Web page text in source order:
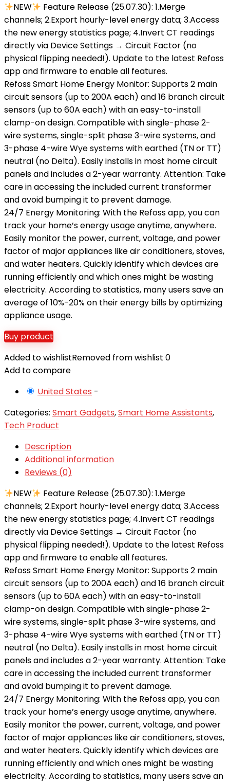
NEW
Feature Release (25.07.30): 1.Merge
channels; 2.Export hourly-level energy data; 3.Access
the new energy statistics page; 4.Invert CT readings
directly via Device Settings → Circuit Factor (no
physical flipping needed!). Update to the latest Refoss
app and firmware to enable all features.
Refoss Smart Home Energy Monitor: Supports 2 main
circuit sensors (up to 200A each) and 16 branch circuit
sensors (up to 60A each) with an easy-to-install
clamp-on design. Compatible with single-phase 2-
wire systems, single-split phase 3-wire systems, and
3-phase 4-wire Wye systems with earthed (TN or TT)
neutral (no Delta). Easily installs in most home circuit
panels and includes a 2-year warranty. Attention: Take
care in accessing the included current transformer
and avoid bumping it to prevent damage.
24/7 Energy Monitoring: With the Refoss app, you can
track your home’s energy usage anytime, anywhere.
Easily monitor the power, current, voltage, and power
factor of major appliances like air conditioners, stoves,
and water heaters. Quickly identify which devices are
running efficiently and which ones might be wasting
electricity. According to statistics, many users save an
average of 10%-20% on their energy bills by optimizing
appliance usage.
Buy product
Added to wishlistRemoved from wishlist 0
Add to compare
United States -
Categories: Smart Gadgets,Smart Home Assistants,
Tech Product
Description
Additional information
Reviews (0)
NEW
Feature Release (25.07.30): 1.Merge
channels; 2.Export hourly-level energy data; 3.Access
the new energy statistics page; 4.Invert CT readings
directly via Device Settings → Circuit Factor (no
physical flipping needed!). Update to the latest Refoss
app and firmware to enable all features.
Refoss Smart Home Energy Monitor: Supports 2 main
circuit sensors (up to 200A each) and 16 branch circuit
sensors (up to 60A each) with an easy-to-install
clamp-on design. Compatible with single-phase 2-
wire systems, single-split phase 3-wire systems, and
3-phase 4-wire Wye systems with earthed (TN or TT)
neutral (no Delta). Easily installs in most home circuit
panels and includes a 2-year warranty. Attention: Take
care in accessing the included current transformer
and avoid bumping it to prevent damage.
24/7 Energy Monitoring: With the Refoss app, you can
track your home’s energy usage anytime, anywhere.
Easily monitor the power, current, voltage, and power
factor of major appliances like air conditioners, stoves,
and water heaters. Quickly identify which devices are
running efficiently and which ones might be wasting
electricity. According to statistics, many users save an